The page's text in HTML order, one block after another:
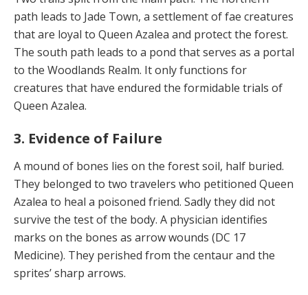
path leads to Jade Town, a settlement of fae creatures
that are loyal to Queen Azalea and protect the forest.
The south path leads to a pond that serves as a portal
to the Wood­lands Realm. It only functions for
creatures that have en­dured the formidable trials of
Queen Azalea.
3. Evidence of Failure
A mound of bones lies on the forest soil, half buried.
They belonged to two travelers who petitioned Queen
Azalea to heal a poisoned friend. Sadly they did not
sur­vive the test of the body. A physician identifies
marks on the bones as arrow wounds (DC 17
Medicine). They per­ished from the centaur and the
sprites’ sharp arrows.